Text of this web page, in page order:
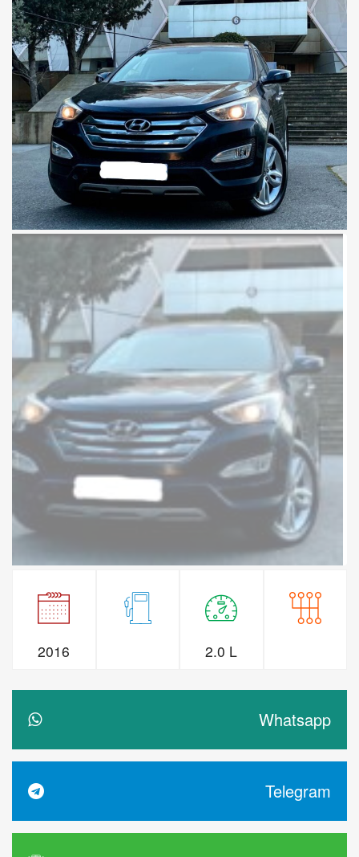
2016 2.0 L
Whatsapp
Telegram